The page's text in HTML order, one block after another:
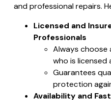
and professional repairs.
Licensed and
Professionals
Always choose
who is licensed
Guarantees
protection
Availability and